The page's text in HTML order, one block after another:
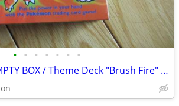
• • • • • • •
Pokemon Box: EMPTY BOX / Theme Deck "Brush Fire" D26